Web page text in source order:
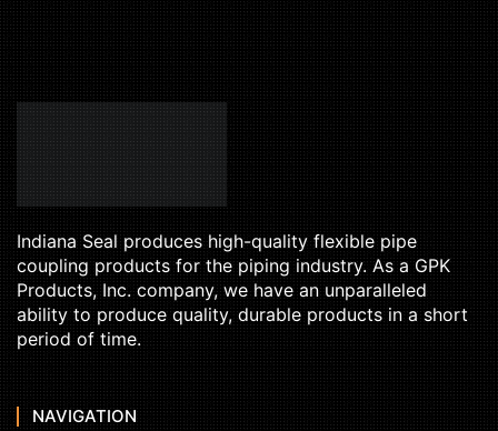
Indiana Seal produces high-quality flexible pipe
coupling products for the piping industry. As a GPK
Products, Inc. company, we have an unparalleled
ability to produce quality, durable products in a short
period of time.
NAVIGATION